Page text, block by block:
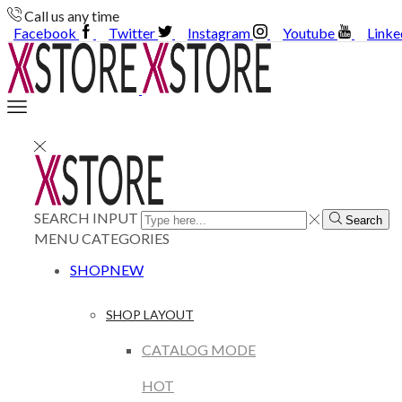
Call us any time
Facebook
Twitter Instagram Youtube
SEARCH INPUT Search
MENUCATEGORIES
SHOPNEW
SHOP LAYOUT
CATALOG MODE
HOT